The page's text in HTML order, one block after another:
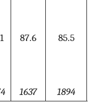
87.6 85.5
1637 1894